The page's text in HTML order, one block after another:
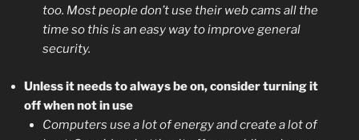
too. Most people don’t use their web cams all the
time so this is an easy way to improve general
security.
Unless it needs to always be on, consider turning it
off when not in use
Computers use a lot of energy and create a lot of